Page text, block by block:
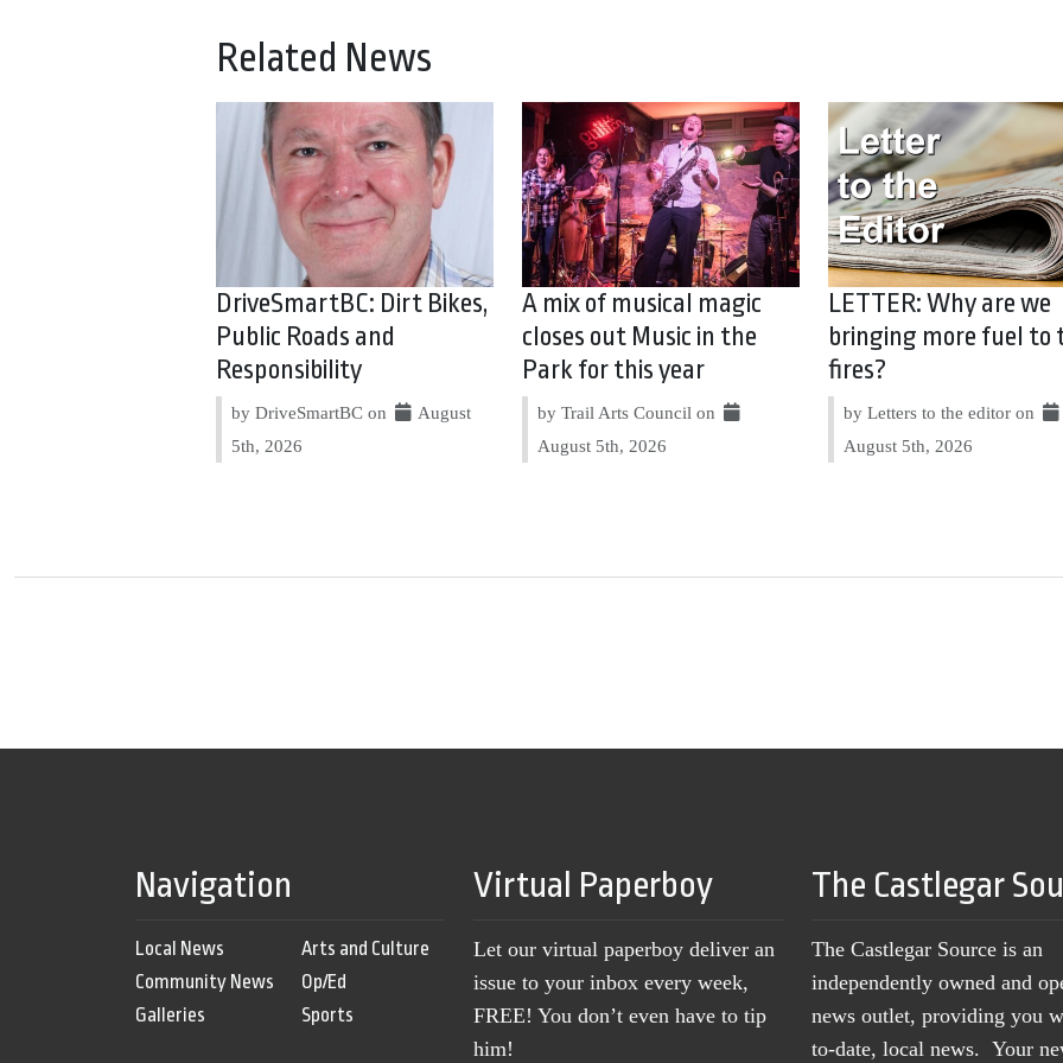
Related News
DriveSmartBC: Dirt Bikes,
Public Roads and
Responsibility
by DriveSmartBC on
August
5th, 2026
A mix of musical magic
closes out Music in the
Park for this year
by Trail Arts Council on
August 5th, 2026
LETTER: Why are we
bringing more fuel to
fires?
by Letters to the editor on
August 5th, 2026
Navigation
Local News
Community News
Galleries
Arts and Culture
Op/Ed
Sports
Virtual Paperboy
Let our virtual paperboy deliver an
issue to your inbox every week,
FREE! You don’t even have to tip
him!
The Castlegar
The Castlegar Source is an
independently owned and
news outlet, providing you
to-date, local news. Your